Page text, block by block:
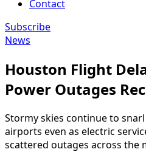
Contact
Subscribe
News
Houston Flight
Power Outages
Stormy skies continue to
airports even as electric
scattered outages across the